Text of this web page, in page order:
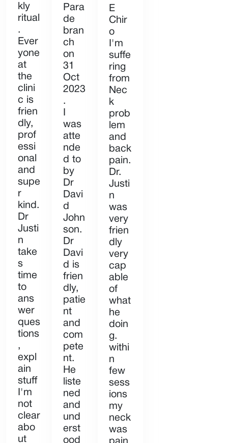
kly
ritual
.
Ever
yone
at
the
clini
c is
frien
dly,
prof
essi
onal
and
supe
r
kind.
Dr
Justi
n
take
s
time
to
ans
wer
ques
tions
,
expl
ain
stuff
I'm
not
clear
abo
ut
Para
de
bran
ch
on
31
Oct
2023
.
was
atte
nde
d to
by
Dr
Davi
d
John
son.
Dr
Davi
d is
frien
dly,
patie
nt
and
com
pete
nt.
He
liste
ned
and
und
erst
ood
E
Chir
o
I'm
suffe
ring
from
Nec
k
prob
lem
and
back
pain.
Dr.
Justi
n
was
very
frien
dly
very
cap
able
of
what
he
doin
g.
withi
n
few
sess
ions
my
neck
was